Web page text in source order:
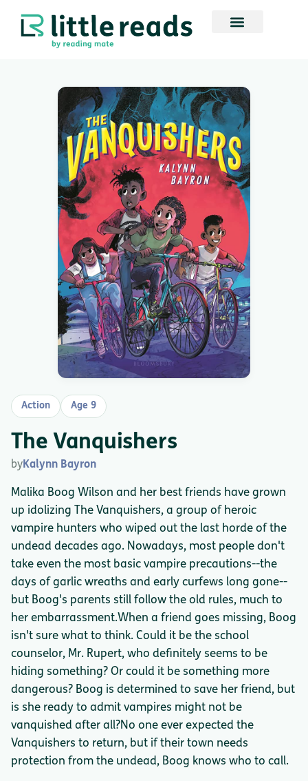
Action Age 9
The Vanquishers
byKalynn Bayron
Malika Boog Wilson and her best friends have grown
up idolizing The Vanquishers, a group of heroic
vampire hunters who wiped out the last horde of the
undead decades ago. Nowadays, most people don't
take even the most basic vampire precautions--the
days of garlic wreaths and early curfews long gone--
but Boog's parents still follow the old rules, much to
her embarrassment.When a friend goes missing, Boog
isn't sure what to think. Could it be the school
counselor, Mr. Rupert, who definitely seems to be
hiding something? Or could it be something more
dangerous? Boog is determined to save her friend, but
is she ready to admit vampires might not be
vanquished after all?No one ever expected the
Vanquishers to return, but if their town needs
protection from the undead, Boog knows who to call.